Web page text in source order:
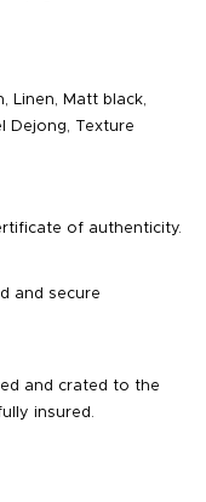
Linen Matt black
Dejong Texture
of authenticity.
and secure
and crated to the
insured.